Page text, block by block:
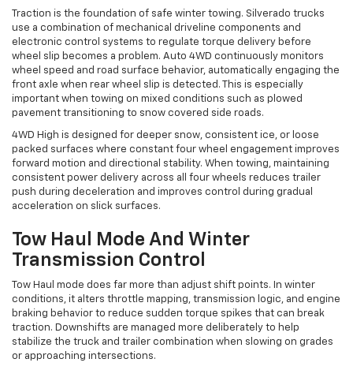
Traction is the foundation of safe winter towing. Silverado trucks
use a combination of mechanical driveline components and
electronic control systems to regulate torque delivery before
wheel slip becomes a problem. Auto 4WD continuously monitors
wheel speed and road surface behavior, automatically engaging the
front axle when rear wheel slip is detected. This is especially
important when towing on mixed conditions such as plowed
pavement transitioning to snow covered side roads.
4WD High is designed for deeper snow, consistent ice, or loose
packed surfaces where constant four wheel engagement improves
forward motion and directional stability. When towing, maintaining
consistent power delivery across all four wheels reduces trailer
push during deceleration and improves control during gradual
acceleration on slick surfaces.
Tow Haul Mode And Winter
Transmission Control
Tow Haul mode does far more than adjust shift points. In winter
conditions, it alters throttle mapping, transmission logic, and engine
braking behavior to reduce sudden torque spikes that can break
traction. Downshifts are managed more deliberately to help
stabilize the truck and trailer combination when slowing on grades
or approaching intersections.